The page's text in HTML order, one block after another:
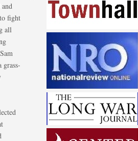
fight
all